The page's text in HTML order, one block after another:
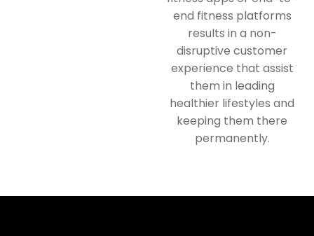
end fitness platforms
results in a non-
disruptive customer
experience that assist
them in leading
healthier lifestyles and
keeping them there
permanently.